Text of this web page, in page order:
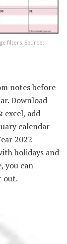
filters. Source:
notes before
Download
excel, add
calendar
2022
holidays and
you can
out.